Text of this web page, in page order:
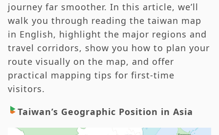
journey far smoother. In this article, we’ll
walk you through reading the taiwan map
in English, highlight the major regions and
travel corridors, show you how to plan your
route visually on the map, and offer
practical mapping tips for first‑time
visitors.
Taiwan’s Geographic Position in Asia